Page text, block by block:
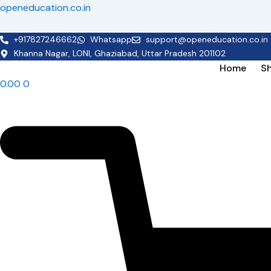
Skip
content
openeducation.co.in
+917827246662 Whatsapp
support@openeducation.co.in
Khanna Nagar, LONI, Ghaziabad, Uttar Pradesh 201102
Home
0.00 0